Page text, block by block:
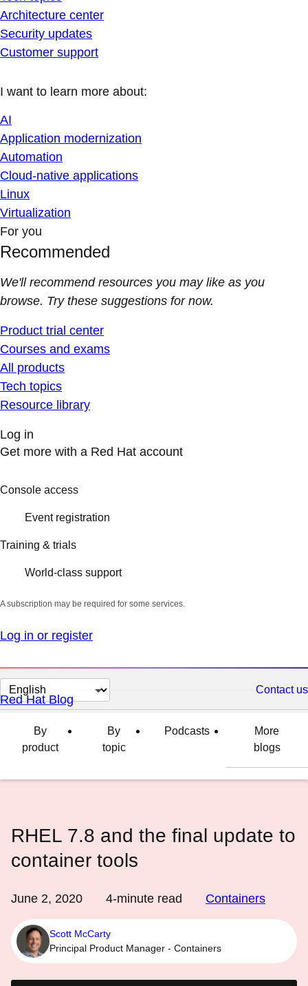
Architecture center
Security updates
Customer support
I want to learn more about:
AI
Application modernization
Automation
Cloud-native applications
Linux
Virtualization
For you
Recommended
We'll recommend resources you may like as you
browse. Try these suggestions for now.
Product trial center
Courses and exams
All products
Tech topics
Resource library
Log in
Get more with a Red Hat account
Console access
Event registration
Training & trials
World-class support
A subscription may be required for some services.
Log in or register
Change
page
language
Contact us
Red Hat Blog
By
product
By
topic
Podcasts
More
blogs
RHEL 7.8 and the final update to
container tools
June 2, 2020 4-minute read Containers
Scott McCarty
Principal Product Manager - Containers